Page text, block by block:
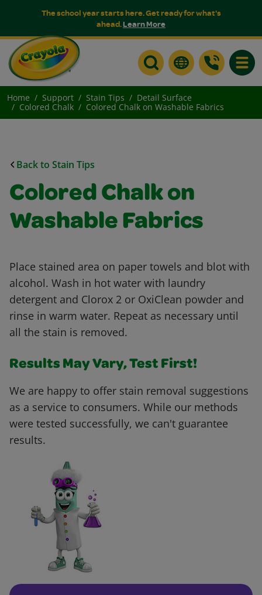
The school year starts here. Get ready for what's
ahead.Learn More
Home Support Stain Tips
Detail Surface
Colored Chalk
Colored Chalk on Washable Fabrics
Back to Stain Tips
Colored Chalk on
Washable Fabrics
Place stained area on paper towels and blot with
alcohol. Wash in hot water with laundry
detergent and Clorox 2 or OxiClean powder and
rinse in warm water. Repeat as necessary until
all the stain is removed.
Results May Vary, Test First!
We are happy to offer stain removal suggestions
as a service to consumers. While our methods
were tested successfully, we can't guarantee
results.